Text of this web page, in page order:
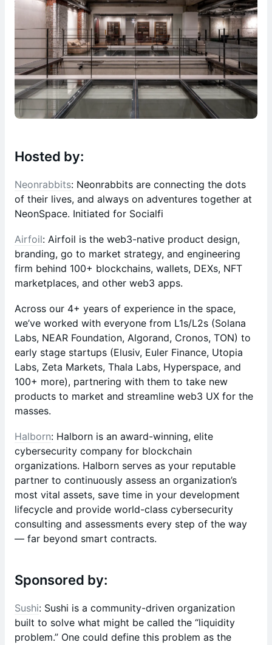
Hosted by:
Neonrabbits: Neonrabbits are connecting the dots
of their lives, and always on adventures together at
NeonSpace. Initiated for Socialfi
Airfoil: Airfoil is the web3-native product design,
branding, go to market strategy, and engineering
firm behind 100+ blockchains, wallets, DEXs, NFT
marketplaces, and other web3 apps.
​Across our 4+ years of experience in the space,
we’ve worked with everyone from L1s/L2s (Solana
Labs, NEAR Foundation, Algorand, Cronos, TON) to
early stage startups (Elusiv, Euler Finance, Utopia
Labs, Zeta Markets, Thala Labs, Hyperspace, and
100+ more), partnering with them to take new
products to market and streamline web3 UX for the
masses.
Halborn: Halborn is an award-winning, elite
cybersecurity company for blockchain
organizations. Halborn serves as your reputable
partner to continuously assess an organization’s
most vital assets, save time in your development
lifecycle and provide world-class cybersecurity
consulting and assessments every step of the way
— far beyond smart contracts.
Sponsored by:
Sushi: Sushi is a community-driven organization
built to solve what might be called the “liquidity
problem.” One could define this problem as the